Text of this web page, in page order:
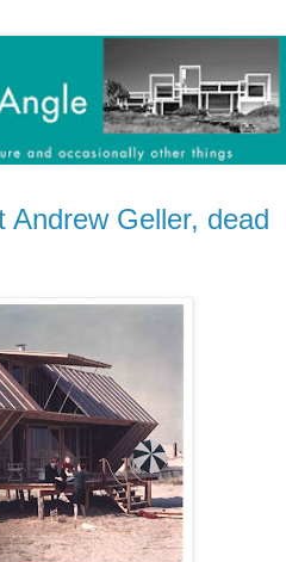
Andrew Geller, dead